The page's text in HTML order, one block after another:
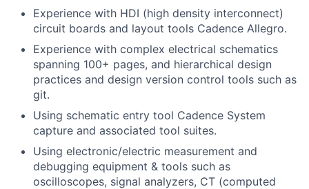
Experience with HDI (high density interconnect)
circuit boards and layout tools Cadence Allegro.
Experience with complex electrical schematics
spanning 100+ pages, and hierarchical design
practices and design version control tools such as
git.
Using schematic entry tool Cadence System
capture and associated tool suites.
Using electronic/electric measurement and
debugging equipment & tools such as
oscilloscopes, signal analyzers, CT (computed